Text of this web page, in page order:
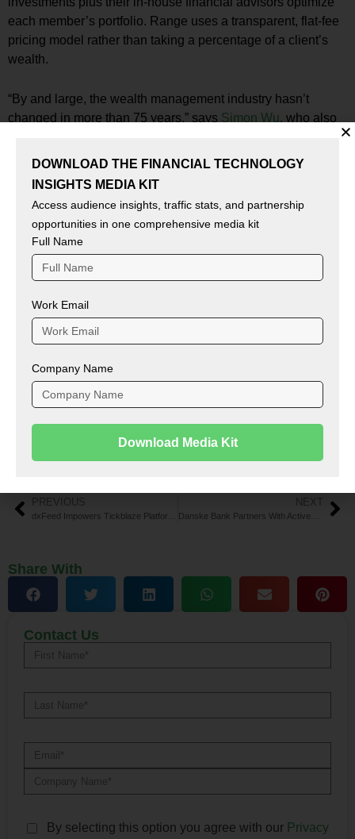
each member’s portfolio. Range uses a transparent, flat-fee
pricing model rather than taking a percentage of a client’s
wealth.
“By and large, the wealth management industry hasn’t
changed in more than 75 years,” says Simon Wu, who also
entire Range team are bringing much-needed innovation to
hours versus months or quarters. We look forward to
partnering with them to supercharge their success.”
Fintech News:
Source – prnewswire
To share your insights with the FinTech Newsroom,
please write to us at
AI WealthTech platform,Cathay Innovation
Gradient Ventures,Range
PREVIOUS NEXT
Share With
Contact Us
By selecting this option you agree with our Privacy
DOWNLOAD THE FINANCIAL TECHNOLOGY
INSIGHTS MEDIA KIT
Access audience insights, traffic stats, and partnership
opportunities in one comprehensive media kit
Full Name
Work Email
Company Name
Download Media Kit